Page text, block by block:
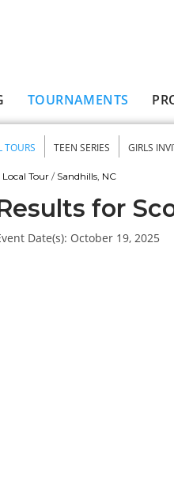
TOURNAMENTS
TOURS TEEN SERIES GIRLS
Local Tour / Sandhills, NC
for
Date(s): October 19, 2025